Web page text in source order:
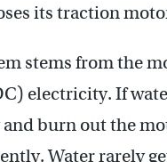
its traction
stems from the
electricity. If
burn out the
Water rarely